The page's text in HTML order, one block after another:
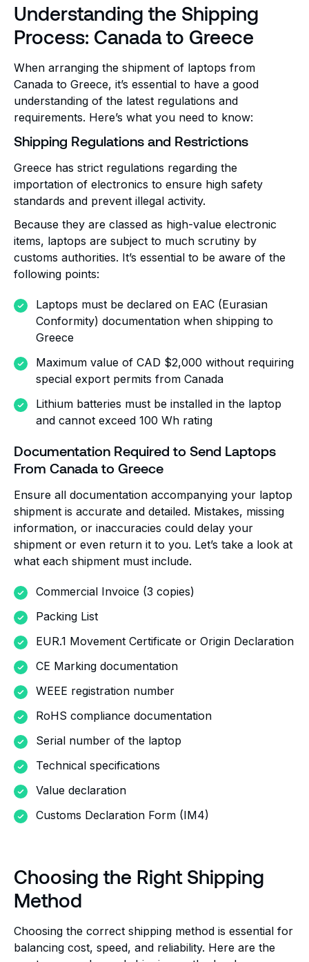
Understanding the Shipping
Process: Canada to Greece
When arranging the shipment of laptops from
Canada to Greece, it’s essential to have a good
understanding of the latest regulations and
requirements. Here’s what you need to know:
Shipping Regulations and Restrictions
Greece has strict regulations regarding the
importation of electronics to ensure high safety
standards and prevent illegal activity.
Because they are classed as high-value electronic
items, laptops are subject to much scrutiny by
customs authorities. It’s essential to be aware of the
following points:
Laptops must be declared on EAC (Eurasian
Conformity) documentation when shipping to
Greece
Maximum value of CAD $2,000 without requiring
special export permits from Canada
Lithium batteries must be installed in the laptop
and cannot exceed 100 Wh rating
Documentation Required to Send Laptops
From Canada to Greece
Ensure all documentation accompanying your laptop
shipment is accurate and detailed. Mistakes, missing
information, or inaccuracies could delay your
shipment or even return it to you. Let’s take a look at
what each shipment must include.
Commercial Invoice (3 copies)
Packing List
EUR.1 Movement Certificate or Origin Declaration
CE Marking documentation
WEEE registration number
RoHS compliance documentation
Serial number of the laptop
Technical specifications
Value declaration
Customs Declaration Form (IM4)
Choosing the Right Shipping
Method
Choosing the correct shipping method is essential for
balancing cost, speed, and reliability. Here are the